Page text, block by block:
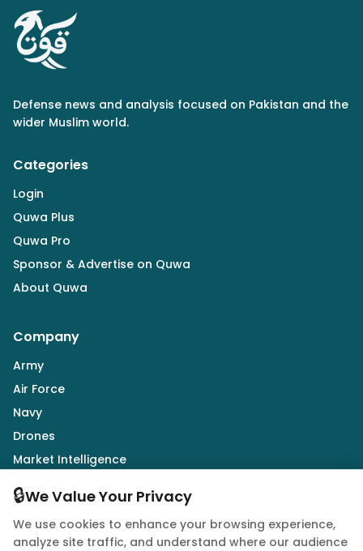
Defense news and analysis focused on Pakistan and the
wider Muslim world.
Categories
Login
Quwa Plus
Quwa Pro
Sponsor & Advertise on Quwa
About Quwa
Company
Army
Air Force
Navy
Drones
Market Intelligence
Defence Industry
Follow Us
🔒We Value Your Privacy
We use cookies to enhance your browsing experience,
analyze site traffic, and understand where our audience